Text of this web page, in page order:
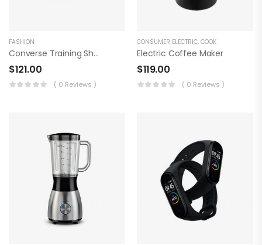
FASHION
Converse Training Shoes
$121.00
( 0 Reviews )
CONSUMER ELECTRIC, COOK
Electric Coffee Maker
$119.00
( 0 Reviews )